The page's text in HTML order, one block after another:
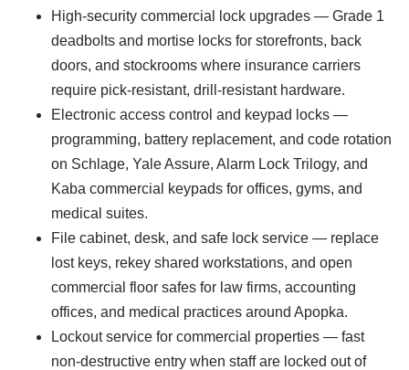
High-security commercial lock upgrades — Grade 1
deadbolts and mortise locks for storefronts, back
doors, and stockrooms where insurance carriers
require pick-resistant, drill-resistant hardware.
Electronic access control and keypad locks —
programming, battery replacement, and code rotation
on Schlage, Yale Assure, Alarm Lock Trilogy, and
Kaba commercial keypads for offices, gyms, and
medical suites.
File cabinet, desk, and safe lock service — replace
lost keys, rekey shared workstations, and open
commercial floor safes for law firms, accounting
offices, and medical practices around Apopka.
Lockout service for commercial properties — fast
non-destructive entry when staff are locked out of